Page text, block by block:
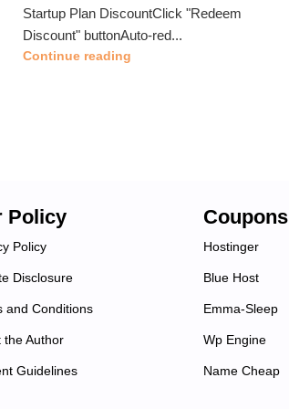
Startup Plan DiscountClick "Redeem
Discount" buttonAuto-red...
Continue reading
Policy
Policy
Disclosure
and Conditions
the Author
Guidelines
Coupons
Hostinger
Blue Host
Emma-Sleep
Wp Engine
Name Cheap